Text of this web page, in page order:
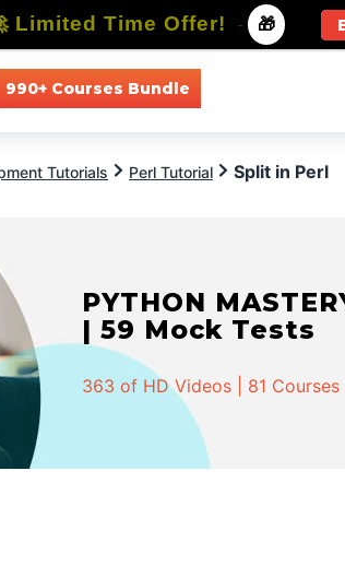
990+ Courses Bundle
Tutorials Perl Tutorial Split in Perl
PYTHON
| 59 Mock Tests
363 of HD Videos | 81
Limited Time Offer! - 🎁